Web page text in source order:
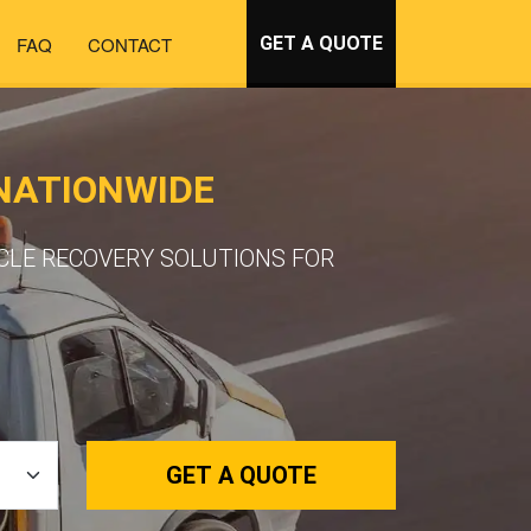
FAQ CONTACT GET A QUOTE
RECOVERY SOLUTIONS FOR
GET A QUOTE